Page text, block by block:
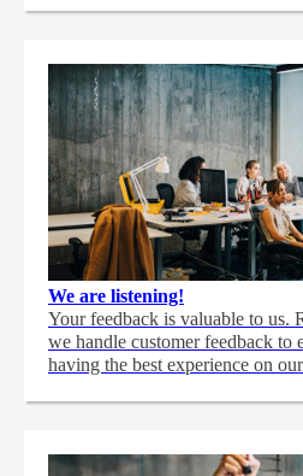
We are listening!
Your feedback is valuable to us.
we handle customer feedback to
having the best experience on